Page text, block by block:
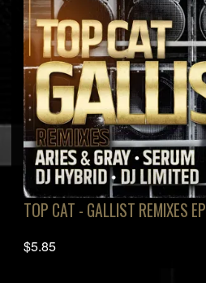
TOP CAT - GALLIST REMIXES EP
$5.85